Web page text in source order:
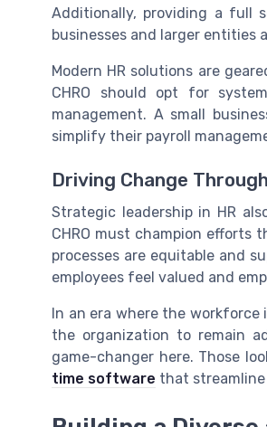
Additionally, providing a full
businesses and larger entities
Modern HR solutions are
CHRO should opt for
management. A small
simplify their payroll
Driving Change
Strategic leadership in HR
CHRO must champion efforts
processes are equitable and
employees feel valued and
In an era where the
the organization to remain
game-changer here. Those
time software that streamline